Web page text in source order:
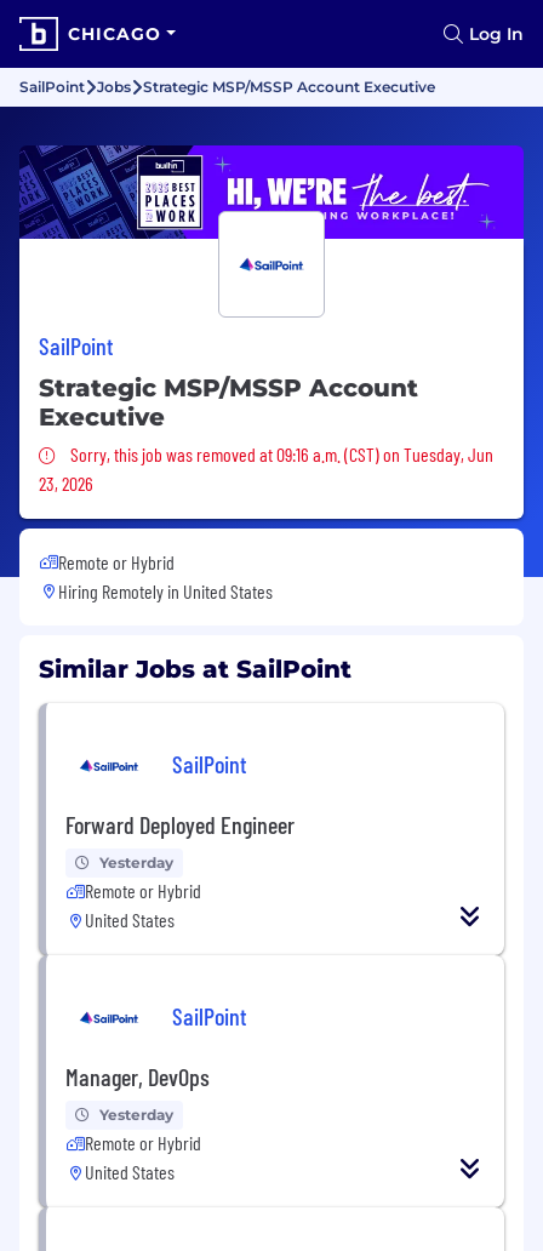
CHICAGO Log In
SailPoint Jobs Strategic MSP/MSSP Account Executive
SailPoint
Strategic MSP/MSSP Account
Executive
Sorry, this job was removed
Sorry, this job was removed at 09:16 a.m. (CST) on Tuesday, Jun
23, 2026
Remote or Hybrid
Hiring Remotely in United States
Similar Jobs at SailPoint
SailPoint
Forward Deployed Engineer
Yesterday
Remote or Hybrid
United States
SailPoint
Manager, DevOps
Yesterday
Remote or Hybrid
United States